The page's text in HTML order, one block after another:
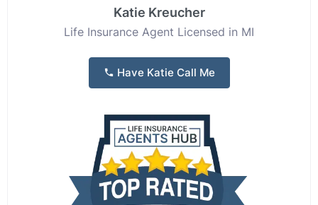
Katie Kreucher
Life Insurance Agent Licensed in MI
Have Katie Call Me